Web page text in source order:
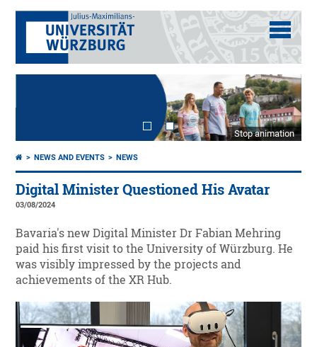
Stop animation
NEWS AND EVENTS NEWS
Digital Minister Questioned His Avatar
03/08/2024
Bavaria's new Digital Minister Dr Fabian Mehring
paid his first visit to the University of Würzburg. He
was visibly impressed by the projects and
achievements of the XR Hub.